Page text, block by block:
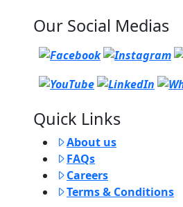
Quick Links
About us
FAQs
Careers
Terms & Conditions
Our Social Medias